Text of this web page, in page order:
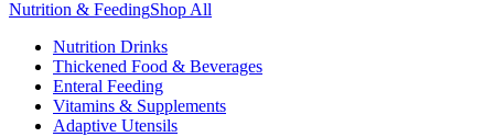
Nutrition & FeedingShop All
Nutrition Drinks
Thickened Food & Beverages
Enteral Feeding
Vitamins & Supplements
Adaptive Utensils